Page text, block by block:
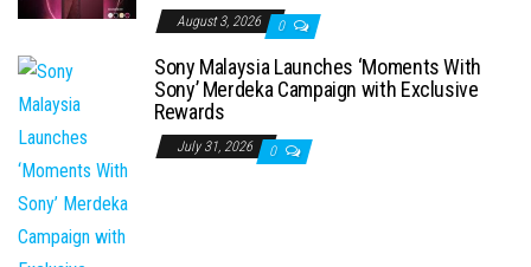
August 3, 2026 0
Sony Malaysia Launches ‘Moments With
Sony’ Merdeka Campaign with Exclusive
Rewards
July 31, 2026 0